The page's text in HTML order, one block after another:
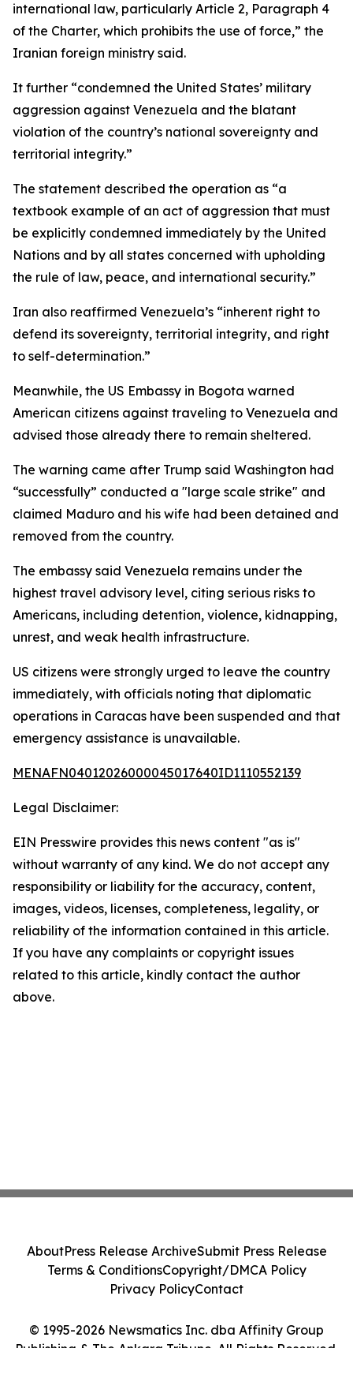
international law, particularly Article 2, Paragraph 4
of the Charter, which prohibits the use of force,” the
Iranian foreign ministry said.
It further “condemned the United States’ military
aggression against Venezuela and the blatant
violation of the country’s national sovereignty and
territorial integrity.”
The statement described the operation as “a
textbook example of an act of aggression that must
be explicitly condemned immediately by the United
Nations and by all states concerned with upholding
the rule of law, peace, and international security.”
Iran also reaffirmed Venezuela’s “inherent right to
defend its sovereignty, territorial integrity, and right
to self-determination.”
Meanwhile, the US Embassy in Bogota warned
American citizens against traveling to Venezuela and
advised those already there to remain sheltered.
The warning came after Trump said Washington had
“successfully” conducted a "large scale strike" and
claimed Maduro and his wife had been detained and
removed from the country.
The embassy said Venezuela remains under the
highest travel advisory level, citing serious risks to
Americans, including detention, violence, kidnapping,
unrest, and weak health infrastructure.
US citizens were strongly urged to leave the country
immediately, with officials noting that diplomatic
operations in Caracas have been suspended and that
emergency assistance is unavailable.
MENAFN04012026000045017640ID1110552139
Legal Disclaimer:
EIN Presswire provides this news content "as is"
without warranty of any kind. We do not accept any
responsibility or liability for the accuracy, content,
images, videos, licenses, completeness, legality, or
reliability of the information contained in this article.
If you have any complaints or copyright issues
related to this article, kindly contact the author
above.
© 1995-2026 Newsmatics Inc. dba Affinity Group
Publishing & The Ankara Tribune. All Rights Reserved.
AboutPress Release ArchiveSubmit Press Release
Terms & ConditionsCopyright/DMCA Policy
Privacy PolicyContact